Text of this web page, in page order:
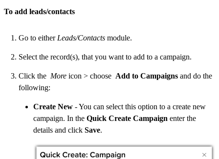
To add leads/contacts
Go to either Leads/Contacts module.
Select the record(s), that you want to add to a campaign.
Click the More icon > choose Add to Campaigns and do the
following:
Create New - You can select this option to a create new
campaign. In the Quick Create Campaign enter the
details and click Save.